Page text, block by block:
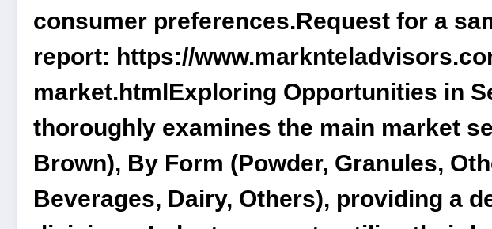
consumer preferences.Request for a
report: https://
market.html Exploring Opportunities in
thoroughly examines the main market
Brown), By Form (Powder, Granules,
Beverages, Dairy, Others), providing a